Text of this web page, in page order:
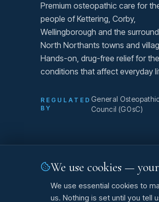
Premium osteopathic care for
people of Kettering, Corby,
Wellingborough and the
North Northants towns and
Hands-on, drug-free relief for the
conditions that affect everyday
REGULATED
BY
General Osteopathic
Council (GOsC)
2026 Taylor Osteopathy. All rights
We use cookies —
We use essential cookies to
us. Nothing is set until you tell